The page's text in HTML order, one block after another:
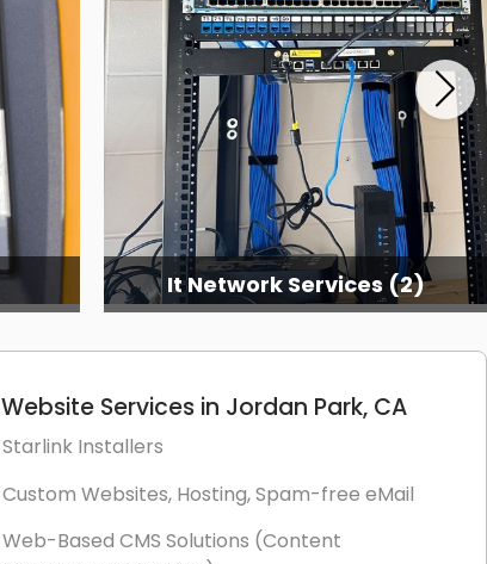
It Network Services (2)
Website Services in Jordan Park, CA
Starlink Installers
Custom Websites, Hosting, Spam-free eMail
Web-Based CMS Solutions (Content